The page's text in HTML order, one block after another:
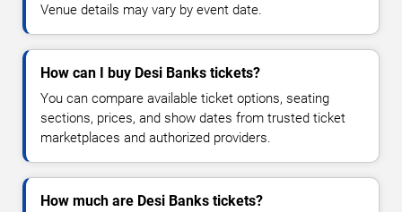
Venue details may vary by event date.
How can I buy Desi Banks tickets?
You can compare available ticket options, seating
sections, prices, and show dates from trusted ticket
marketplaces and authorized providers.
How much are Desi Banks tickets?